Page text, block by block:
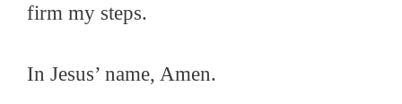
firm my steps.
In Jesus’ name, Amen.